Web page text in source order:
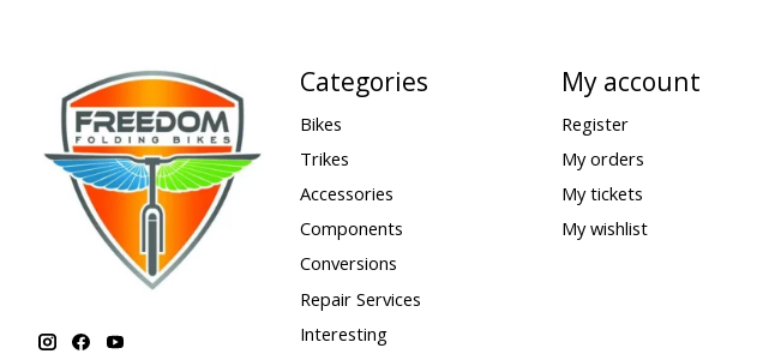
Categories
Bikes
Trikes
Accessories
Components
Conversions
Repair Services
Interesting
My account
Register
My orders
My tickets
My wishlist